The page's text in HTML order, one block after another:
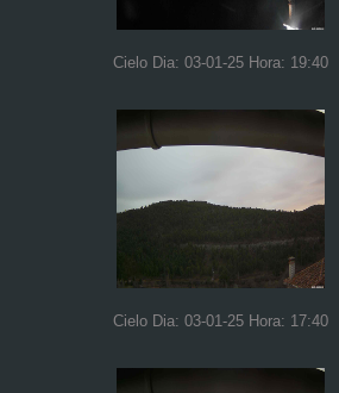
Cielo Dia: 03-01-25 Hora: 19:40
Cielo Dia: 03-01-25 Hora: 17:40